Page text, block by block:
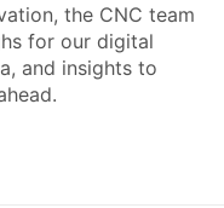
the CNC team
for our digital
and insights to